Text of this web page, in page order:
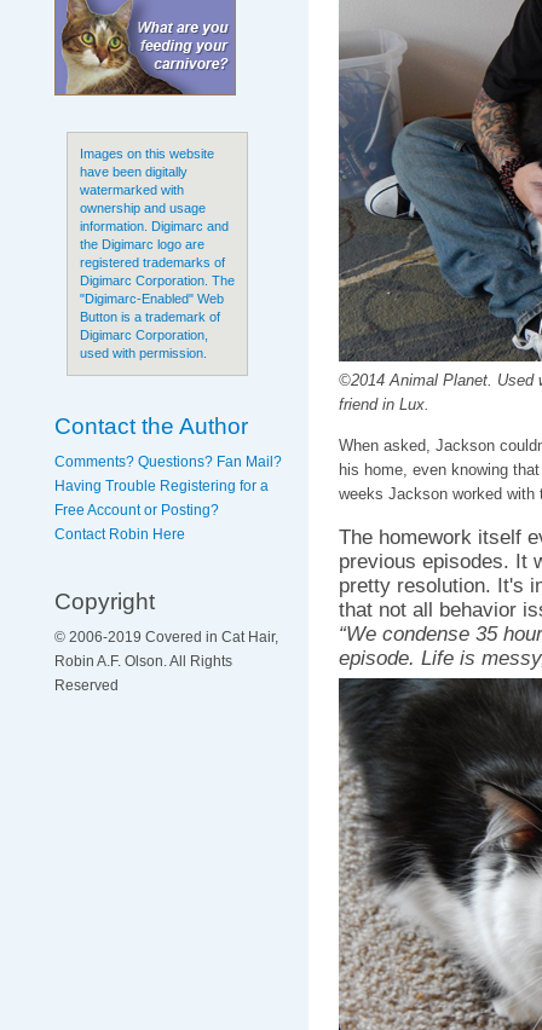
Images on this website
have been digitally
watermarked with
ownership and usage
information. Digimarc and
the Digimarc logo are
registered trademarks of
Digimarc Corporation. The
"Digimarc-Enabled" Web
Button is a trademark of
Digimarc Corporation,
used with permission.
Contact the Author
Comments? Questions? Fan Mail?
Having Trouble Registering for a
Free Account or Posting?
Contact Robin Here
Copyright
© 2006-2019 Covered in Cat Hair,
Robin A.F. Olson. All Rights
Reserved
©2014 Animal Planet. Used
friend in Lux.
When asked, Jackson
his home, even knowing
weeks Jackson worked with
The homework itself
previous episodes. It
pretty resolution. It's
that not all behavior
“We condense 35
episode. Life is